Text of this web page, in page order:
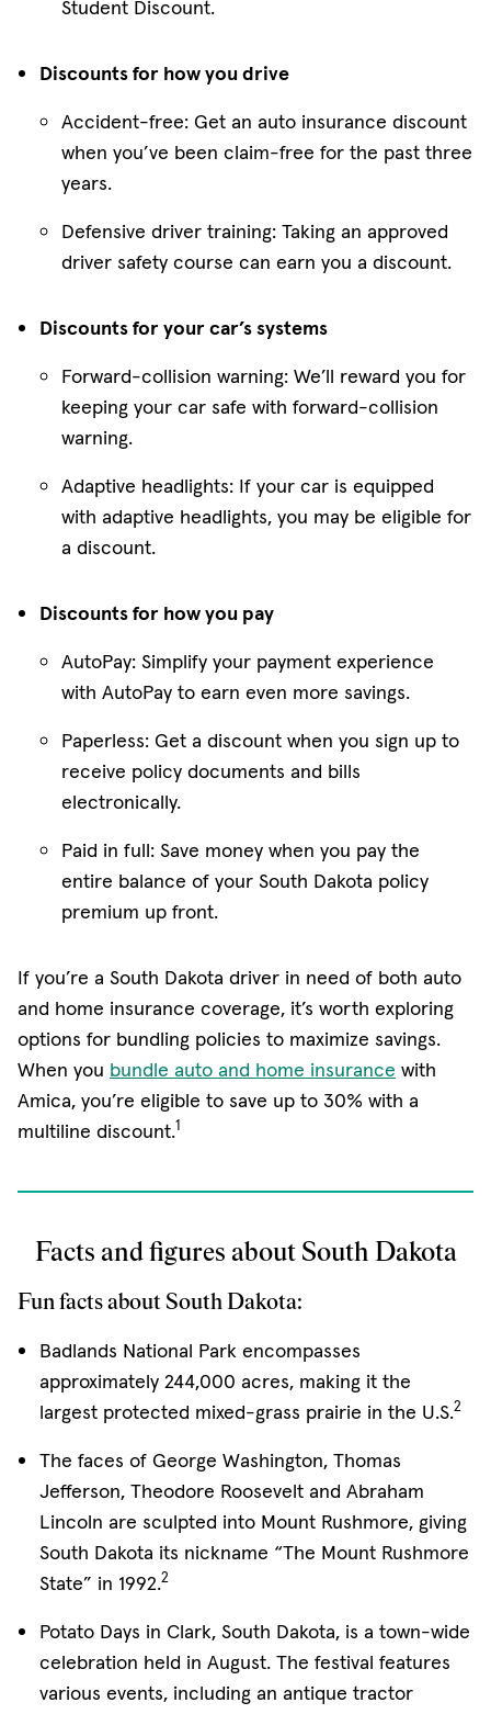
Student Discount.
Discounts for how you drive
Accident-free: Get an auto insurance discount
when you’ve been claim-free for the past three
years.
Defensive driver training: Taking an approved
driver safety course can earn you a discount.
Discounts for your car’s systems
Forward-collision warning: We’ll reward you for
keeping your car safe with forward-collision
warning.
Adaptive headlights: If your car is equipped
with adaptive headlights, you may be eligible for
a discount.
Discounts for how you pay
AutoPay: Simplify your payment experience
with AutoPay to earn even more savings.
Paperless: Get a discount when you sign up to
receive policy documents and bills
electronically.
Paid in full: Save money when you pay the
entire balance of your South Dakota policy
premium up front.
If you’re a South Dakota driver in need of both auto
and home insurance coverage, it’s worth exploring
options for bundling policies to maximize savings.
When you bundle auto and home insurance with
Amica, you’re eligible to save up to 30% with a
multiline discount.1
Facts and figures about South Dakota
Fun facts about South Dakota:
Badlands National Park encompasses
approximately 244,000 acres, making it the
largest protected mixed-grass prairie in the U.S.2
The faces of George Washington, Thomas
Jefferson, Theodore Roosevelt and Abraham
Lincoln are sculpted into Mount Rushmore, giving
South Dakota its nickname “The Mount Rushmore
State” in 1992.2
Potato Days in Clark, South Dakota, is a town-wide
celebration held in August. The festival features
various events, including an antique tractor